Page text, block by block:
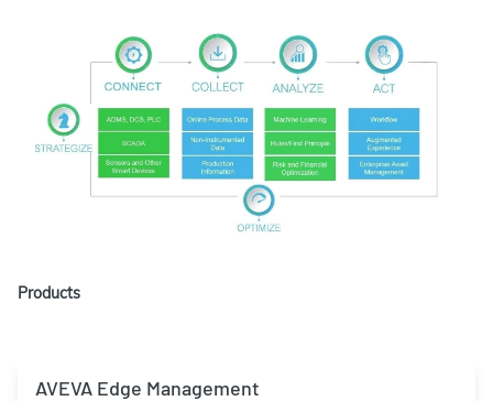
Products
AVEVA Edge Management